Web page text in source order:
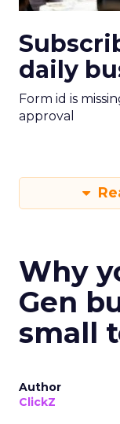
daily
Form id is
approval
Why
Gen
small
Author
ClickZ